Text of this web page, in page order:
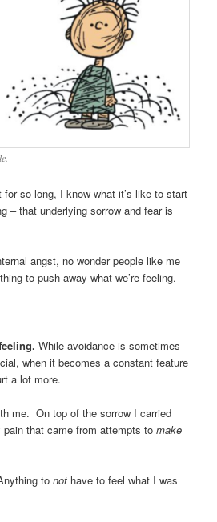
so long, I know what it’s like to start
– that underlying sorrow and fear is
angst, no wonder people like me
to push away what we’re feeling.
While avoidance is sometimes
when it becomes a constant feature
a lot more.
me. On top of the sorrow I carried
pain that came from attempts tomake
tonot have to feel what I was